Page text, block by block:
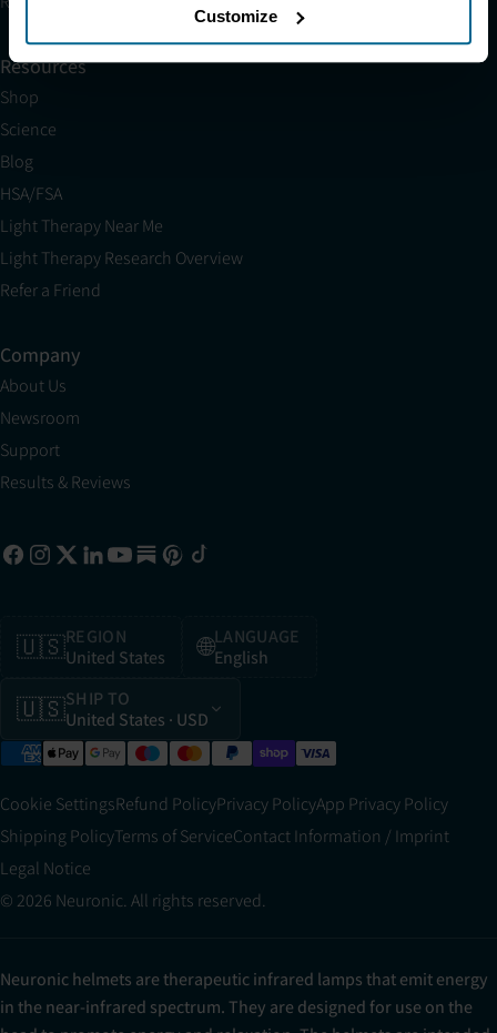
Customize
Resources
Shop
Science
Blog
HSA/FSA
Light Therapy Near Me
Light Therapy Research Overview
Refer a Friend
Company
About Us
Newsroom
Support
Results & Reviews
🇺🇸REGION
United States
🌐LANGUAGE
English
🇺🇸SHIP TO
United States · USD
Cookie SettingsRefund PolicyPrivacy PolicyApp Privacy Policy
Shipping PolicyTerms of ServiceContact Information / Imprint
Legal Notice
© 2026 Neuronic. All rights reserved.
Neuronic helmets are therapeutic infrared lamps that emit energy
in the near-infrared spectrum. They are designed for use on the